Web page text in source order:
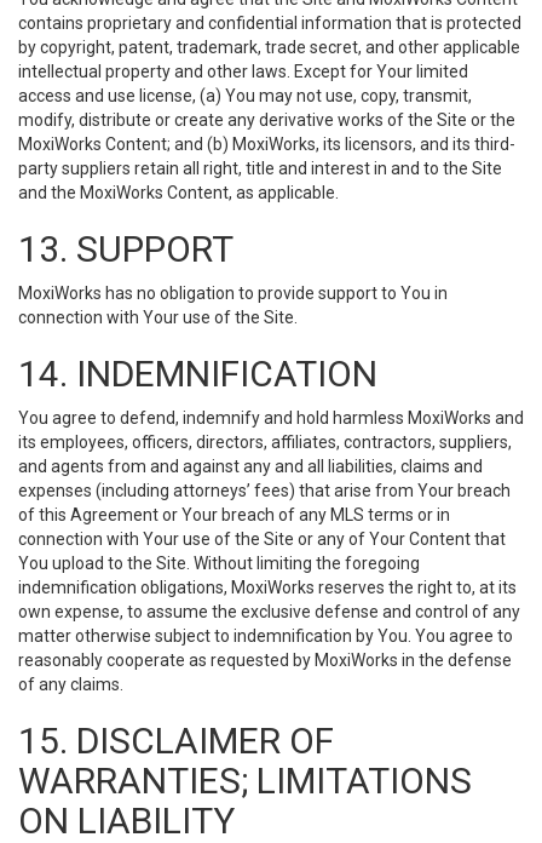
contains proprietary and confidential information that is protected
by copyright, patent, trademark, trade secret, and other applicable
intellectual property and other laws. Except for Your limited
access and use license, (a) You may not use, copy, transmit,
modify, distribute or create any derivative works of the Site or the
MoxiWorks Content; and (b) MoxiWorks, its licensors, and its third-
party suppliers retain all right, title and interest in and to the Site
and the MoxiWorks Content, as applicable.
13. SUPPORT
MoxiWorks has no obligation to provide support to You in
connection with Your use of the Site.
14. INDEMNIFICATION
You agree to defend, indemnify and hold harmless MoxiWorks and
its employees, officers, directors, affiliates, contractors, suppliers,
and agents from and against any and all liabilities, claims and
expenses (including attorneys’ fees) that arise from Your breach
of this Agreement or Your breach of any MLS terms or in
connection with Your use of the Site or any of Your Content that
You upload to the Site. Without limiting the foregoing
indemnification obligations, MoxiWorks reserves the right to, at its
own expense, to assume the exclusive defense and control of any
matter otherwise subject to indemnification by You. You agree to
reasonably cooperate as requested by MoxiWorks in the defense
of any claims.
15. DISCLAIMER OF
WARRANTIES; LIMITATIONS
ON LIABILITY